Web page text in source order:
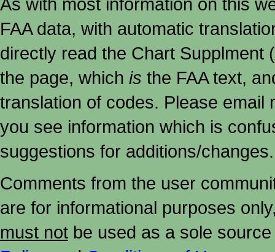
FAA data, with automatic
directly read the Chart Supplment
the page, which is the FAA text,
translation of codes. Please email
you see information which is
suggestions for additions/changes.
Comments from the user
are for informational purposes
must not be used as a sole